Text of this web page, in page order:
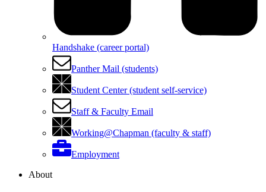
Handshake (career portal)
Panther Mail (students)
Student Center (student self-service)
Staff & Faculty Email
Working@Chapman (faculty & staff)
Employment
About